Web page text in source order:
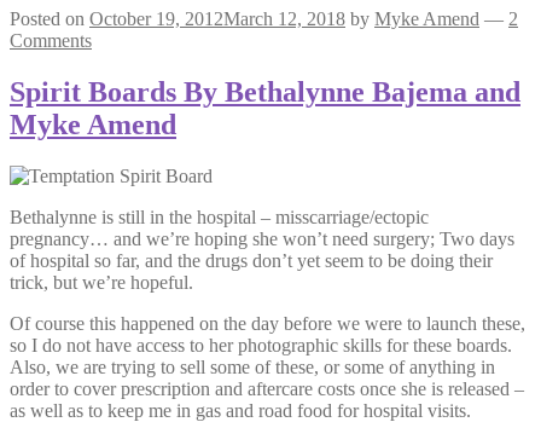
Posted on October 19, 2012March 12, 2018 by Myke Amend — 2
Comments
Spirit Boards By Bethalynne Bajema and
Myke Amend
Bethalynne is still in the hospital – misscarriage/ectopic
pregnancy… and we’re hoping she won’t need surgery; Two days
of hospital so far, and the drugs don’t yet seem to be doing their
trick, but we’re hopeful.
Of course this happened on the day before we were to launch these,
so I do not have access to her photographic skills for these boards.
Also, we are trying to sell some of these, or some of anything in
order to cover prescription and aftercare costs once she is released –
as well as to keep me in gas and road food for hospital visits.